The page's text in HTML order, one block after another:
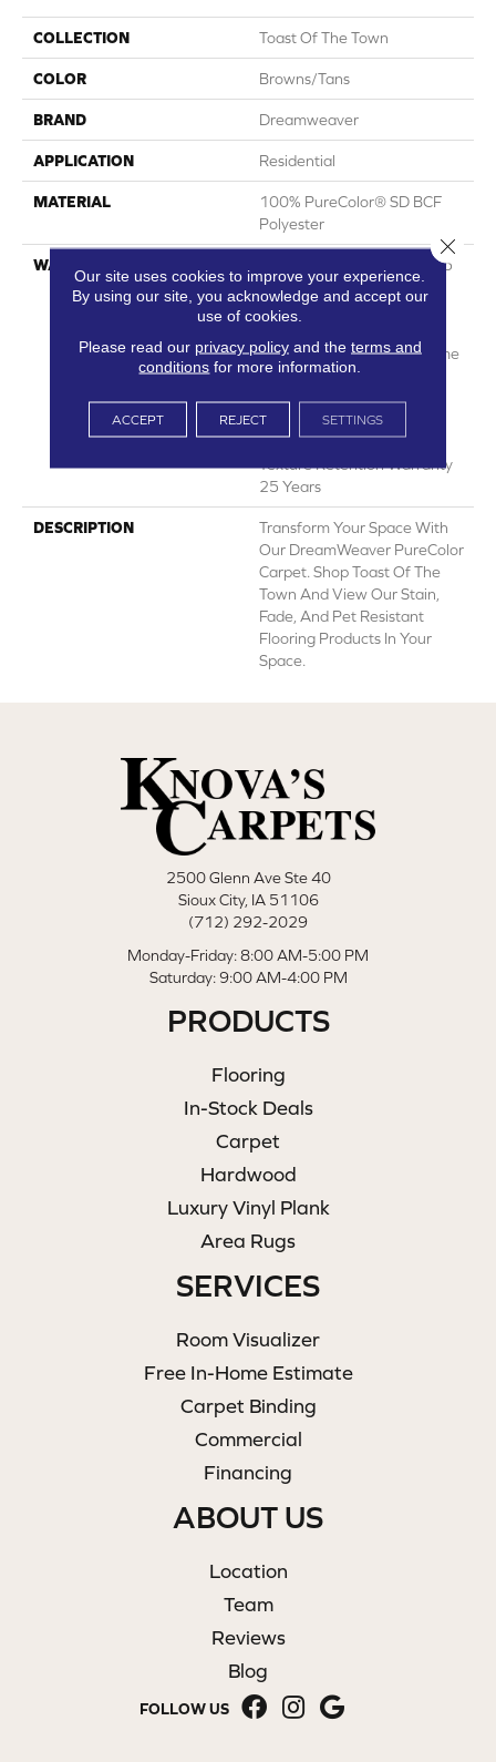
COLLECTION Toast Of The Town
COLOR Browns/Tans
BRAND Dreamweaver
APPLICATION Residential
MATERIAL
100% PureColor® SD BCF
Polyester
WARRANTY
Abrasive Wear Warranty 25
Years | Lifetime Fade
Resistance Warranty |
Warranty 25 Years | Lifetime
Pet Stains Warranty | Soil
Resistance Warranty 25
Years | Lifetime Stain
Resistance Warranty |
Texture Retention Warranty
25 Years
DESCRIPTION
Transform Your Space With
Our DreamWeaver PureColor
Carpet. Shop Toast Of The
Town And View Our Stain,
Fade, And Pet Resistant
Flooring Products In Your
Space.
2500 Glenn Ave Ste 40
Sioux City, IA 51106
(712) 292-2029
Monday-Friday: 8:00 AM-5:00 PM
Saturday: 9:00 AM-4:00 PM
PRODUCTS
Flooring
In-Stock Deals
Carpet
Hardwood
Luxury Vinyl Plank
Area Rugs
SERVICES
Room Visualizer
Free In-Home Estimate
Carpet Binding
Commercial
Financing
ABOUT US
Location
Team
Reviews
Blog
FOLLOW US
Our site uses cookies to improve your experience.
By using our site, you acknowledge and accept our
use of cookies.
Please read our privacy policyand the terms and
conditions for more information.
ACCEPT REJECT SETTINGS
Close